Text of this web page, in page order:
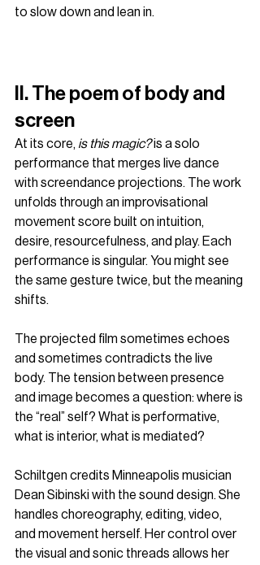
to slow down and lean in.
II. The poem of body and
screen
At its core, is this magic? is a solo
performance that merges live dance
with screendance projections. The work
unfolds through an improvisational
movement score built on intuition,
desire, resourcefulness, and play. Each
performance is singular. You might see
the same gesture twice, but the meaning
shifts.
The projected film sometimes echoes
and sometimes contradicts the live
body. The tension between presence
and image becomes a question: where is
the “real” self? What is performative,
what is interior, what is mediated?
Schiltgen credits Minneapolis musician
Dean Sibinski with the sound design. She
handles choreography, editing, video,
and movement herself. Her control over
the visual and sonic threads allows her